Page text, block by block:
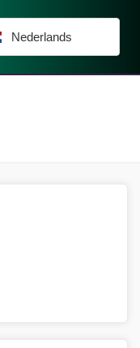
Nederlands